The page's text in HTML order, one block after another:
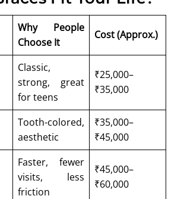
Why People
Choose It
Cost (Approx.)
Classic,
strong, great
for teens
₹25,000–
₹35,000
Tooth-colored,
aesthetic
₹35,000–
₹45,000
Faster, fewer
visits, less
friction
₹45,000–
₹60,000